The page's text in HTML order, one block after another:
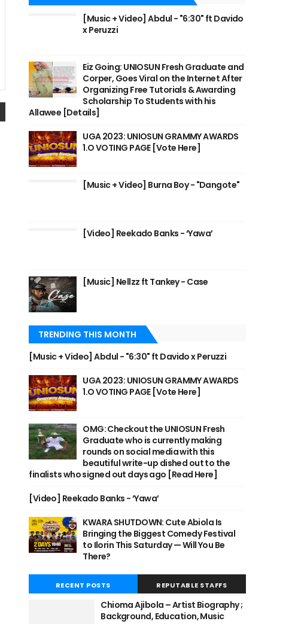
[Music + Video] Abdul - "6:30" ft Davido
x Peruzzi
Eiz Going: UNIOSUN Fresh Graduate and
Corper, Goes Viral on the Internet After
Organizing Free Tutorials & Awarding
Scholarship To Students with his
Allawee [Details]
UGA 2023: UNIOSUN GRAMMY AWARDS
1.O VOTING PAGE [Vote Here]
[Music + Video] Burna Boy - "Dangote"
[Video] Reekado Banks - ‘Yawa’
[Music] Nellzz ft Tankey - Case
TRENDING THIS MONTH
[Music + Video] Abdul - "6:30" ft Davido x Peruzzi
UGA 2023: UNIOSUN GRAMMY AWARDS
1.O VOTING PAGE [Vote Here]
OMG: Checkout the UNIOSUN Fresh
Graduate who is currently making
rounds on social media with this
beautiful write-up dished out to the
finalists who signed out days ago [Read Here]
[Video] Reekado Banks - ‘Yawa’
KWARA SHUTDOWN: Cute Abiola Is
Bringing the Biggest Comedy Festival
to Ilorin This Saturday — Will You Be
There?
RECENT POSTS REPUTABLE STAFFS
Chioma Ajibola – Artist Biography ;
Background, Education, Music